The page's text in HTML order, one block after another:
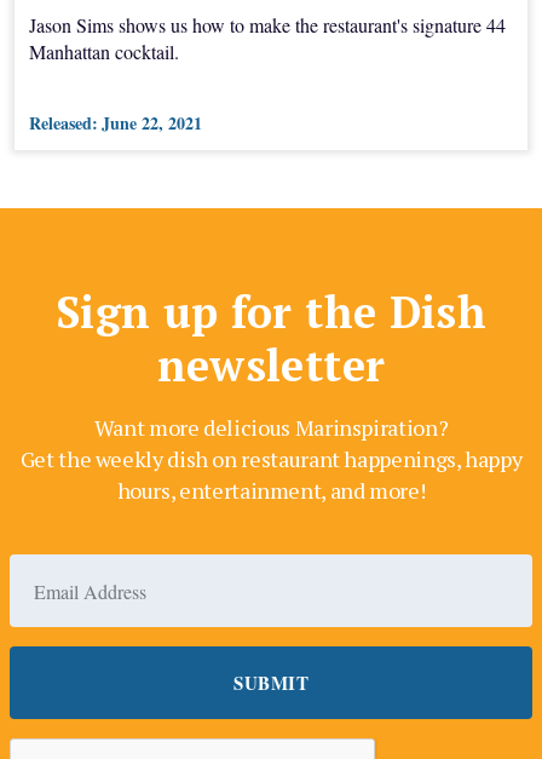
Jason Sims shows us how to make the restaurant's signature 44
Manhattan cocktail.
Released:June 22, 2021
Sign up for the Dish
newsletter
Want more delicious Marinspiration?
Get the weekly dish on restaurant happenings, happy
hours, entertainment, and more!